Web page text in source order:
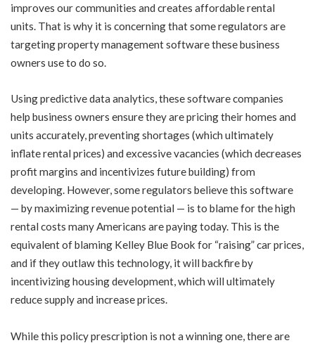
improves our communities and creates affordable rental
units. That is why it is concerning that some regulators are
targeting property management software these business
owners use to do so.
Using predictive data analytics, these software companies
help business owners ensure they are pricing their homes and
units accurately, preventing shortages (which ultimately
inflate rental prices) and excessive vacancies (which decreases
profit margins and incentivizes future building) from
developing. However, some regulators believe this software
— by maximizing revenue potential — is to blame for the high
rental costs many Americans are paying today. This is the
equivalent of blaming Kelley Blue Book for “raising” car prices,
and if they outlaw this technology, it will backfire by
incentivizing housing development, which will ultimately
reduce supply and increase prices.
While this policy prescription is not a winning one, there are